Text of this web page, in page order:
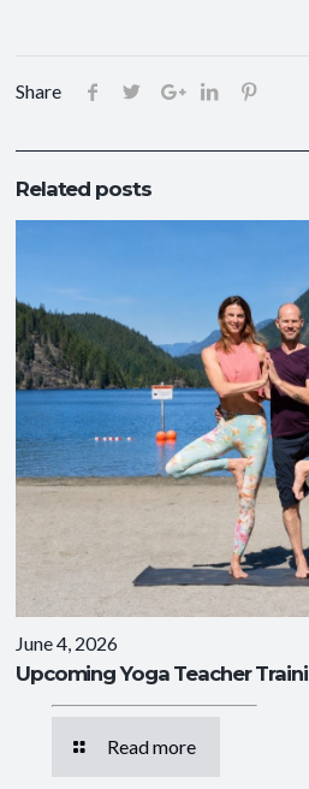
Share
Related posts
June 4, 2026
Upcoming Yoga Teacher
Read more